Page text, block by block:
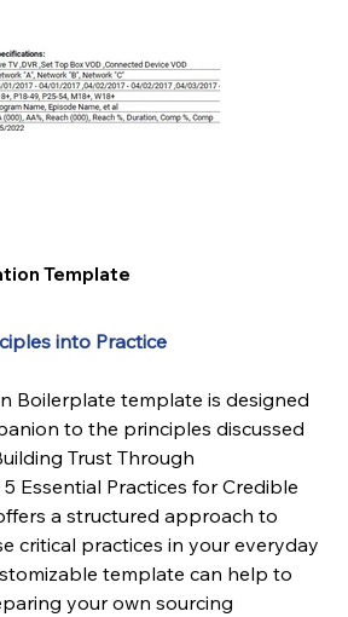
Template
into Practice
Boilerplate template is designed
to the principles discussed
Trust Through
Essential Practices for Credible
a structured approach to
critical practices in your everyday
template can help to
your own sourcing